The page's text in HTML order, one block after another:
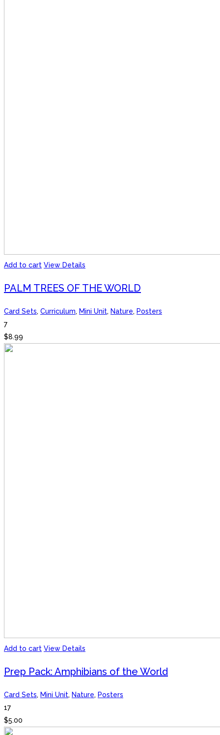
Add to cart View Details
PALM TREES OF THE WORLD
Card Sets, Curriculum, Mini Unit, Nature, Posters
7
$8.99
Add to cart View Details
Prep Pack: Amphibians of the World
Card Sets, Mini Unit, Nature, Posters
17
$5.00